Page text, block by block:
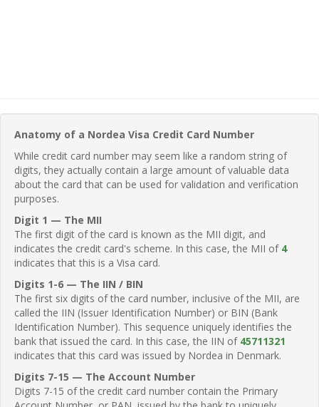
Anatomy of a Nordea Visa Credit Card Number
While credit card number may seem like a random string of
digits, they actually contain a large amount of valuable data
about the card that can be used for validation and verification
purposes.
Digit 1 — The MII
The first digit of the card is known as the MII digit, and
indicates the credit card's scheme. In this case, the MII of 4
indicates that this is a Visa card.
Digits 1-6 — The IIN / BIN
The first six digits of the card number, inclusive of the MII, are
called the IIN (Issuer Identification Number) or BIN (Bank
Identification Number). This sequence uniquely identifies the
bank that issued the card. In this case, the IIN of 45711321
indicates that this card was issued by Nordea in Denmark.
Digits 7-15 — The Account Number
Digits 7-15 of the credit card number contain the Primary